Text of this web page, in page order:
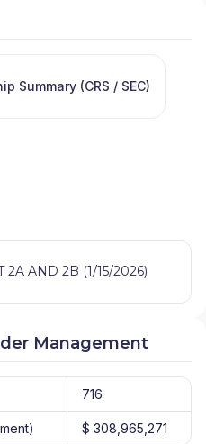
Summary (CRS / SEC)
2A AND 2B (1/15/2026)
Management
716
$ 308,965,271